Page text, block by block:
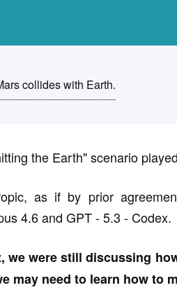
collides with Earth.
the Earth" scenario
as if by prior
4.6 and GPT - 5.3 - Codex.
we were still discussing
may need to learn how to